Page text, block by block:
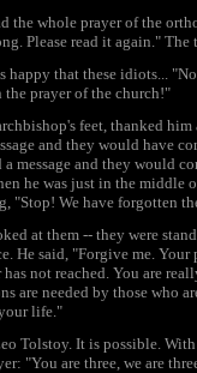
the whole prayer of the
Please read it again."
happy that these idiots...
prayer of the church!"
feet, thanked
and they would have
a message and they would
he was just in the middle
"Stop! We have forgotten
at them -- they were
He said, "Forgive me.
not reached. You are
are needed by those who
life."
Tolstoy. It is possible.
"You are three, we are